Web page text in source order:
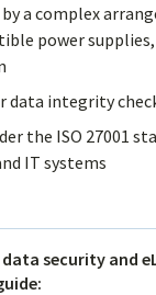
a complex
power
data integrity
the ISO 27001
IT systems
security and